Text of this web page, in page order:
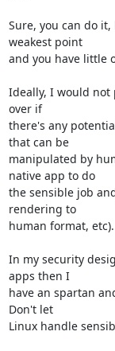
Sure, you can do
weakest point
and you have little
Ideally, I would not
over if
there's any
that can be
manipulated by
native app to do
the sensible job
rendering to
human format, etc).
In my security
apps then I
have an spartan
Don't let
Linux handle